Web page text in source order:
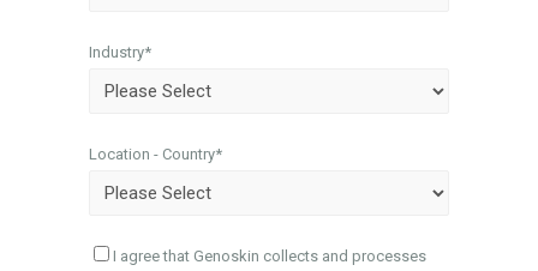
Industry*
Location - Country*
I agree that Genoskin collects and processes